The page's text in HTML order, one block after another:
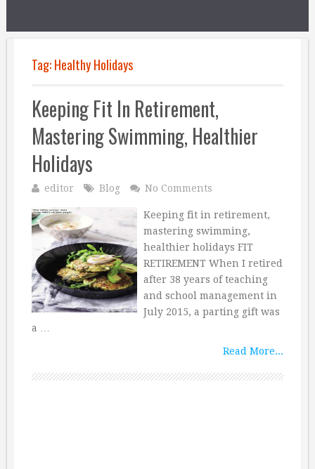
Tag:Healthy Holidays
Keeping Fit In Retirement,
Mastering Swimming, Healthier
Holidays
editor Blog No Comments
Keeping fit in retirement,
mastering swimming,
healthier holidays FIT
RETIREMENT When I retired
after 38 years of teaching
and school management in
July 2015, a parting gift was
a …
Read More...